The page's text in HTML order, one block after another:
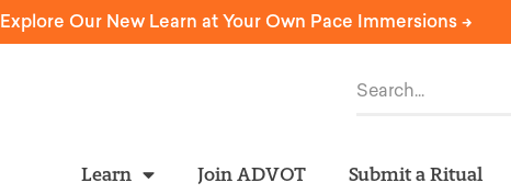
Explore Our New Learn at Your Own Pace Immersions ->
Learn Join ADVOT Submit a Ritual